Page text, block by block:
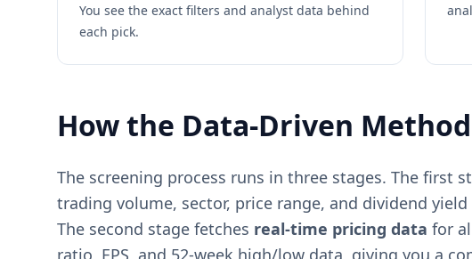
You see the exact filters and analyst data behind
each pick.
How the Data-Driven
The screening process runs in three stages. The first
trading volume, sector, price range, and dividend
The second stage fetches real-time pricing data for
ratio, EPS, and 52-week high/low data, giving you a